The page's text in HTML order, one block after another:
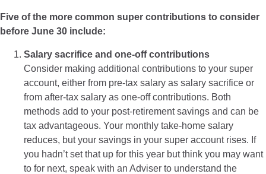
Five of the more common super contributions to consider
before June 30 include:
Salary sacrifice and one-off contributions
Consider making additional contributions to your super
account, either from pre-tax salary as salary sacrifice or
from after-tax salary as one-off contributions. Both
methods add to your post-retirement savings and can be
tax advantageous. Your monthly take-home salary
reduces, but your savings in your super account rises. If
you hadn’t set that up for this year but think you may want
to for next, speak with an Adviser to understand the